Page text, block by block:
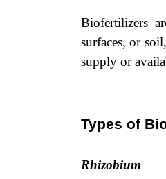
Biofertilizers
surfaces, or
supply or
Types of
Rhizobium